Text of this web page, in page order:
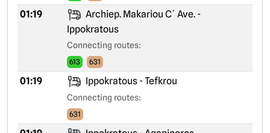
01:19
Archiep. Makariou C´ Ave. -
Ippokratous
Connecting routes:
613 631
01:19 Ippokratous - Tefkrou
Connecting routes:
631